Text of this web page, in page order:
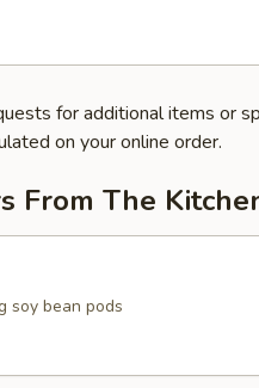
for additional items or
on your online order.
From The
soy bean pods